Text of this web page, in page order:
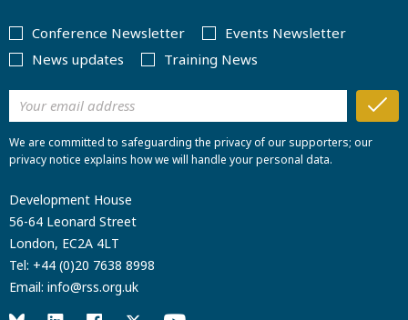
Conference Newsletter
Events Newsletter
News updates
Training News
We are committed to safeguarding the privacy of our supporters; our
privacy notice explains how we will handle your personal data.
Development House
56-64 Leonard Street
London, EC2A 4LT
Tel: +44 (0)20 7638 8998
Email: info@rss.org.uk